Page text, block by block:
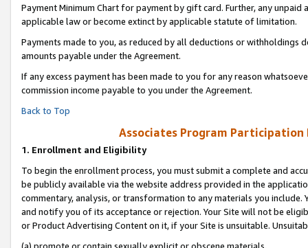
Payment Minimum Chart for payment by gift card. Further, any
applicable law or become extinct by applicable statute of limitation.
Payments made to you, as reduced by all deductions or
amounts payable under the Agreement.
If any excess payment has been made to you for any reason
commission income payable to you under the Agreement.
Back to Top
Associates Program Participation
1. Enrollment and Eligibility
To begin the enrollment process, you must submit a complete and
be publicly available via the website address provided in the
commentary, analysis, or transformation to any materials you
and notify you of its acceptance or rejection. Your Site will not be
or Product Advertising Content on it, if your Site is unsuitable.
(a) promote or contain sexually explicit or obscene materials,